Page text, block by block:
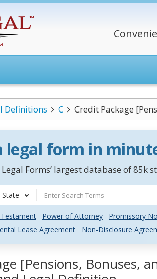
Definitions C Credit Package
legal form in
Legal Forms’ largest database of
Power of Attorney Promissory
Lease Agreement Non-Disclosure
[Pensions, Bonuses,